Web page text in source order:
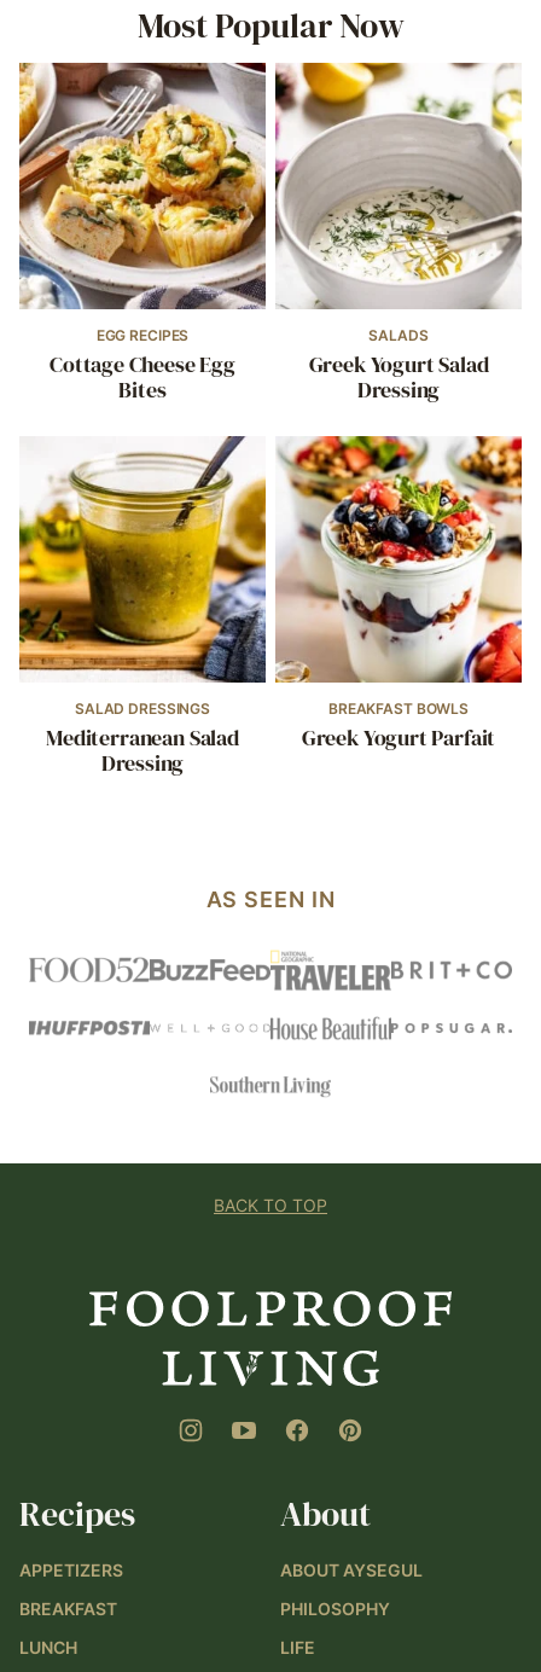
Most Popular Now
EGG RECIPES
Cottage Cheese Egg
Bites
SALADS
Greek Yogurt Salad
Dressing
SALAD DRESSINGS
Mediterranean Salad
Dressing
BREAKFAST BOWLS
Greek Yogurt Parfait
AS SEEN IN
BACK TO TOP
Living
Recipes
APPETIZERS
BREAKFAST
LUNCH
About
ABOUT AYSEGUL
PHILOSOPHY
LIFE